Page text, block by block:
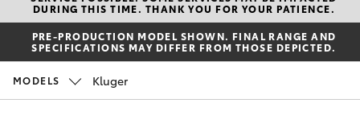
0000
(08) 8935
New Vehicles
Hatch & Sedans
Yaris
Corolla Hatch
Pre-Owned Vehicles
Special Offers
DURING THIS TIME. THANK YOU FOR YOUR PATIENCE.
PRE-PRODUCTION MODEL SHOWN. FINAL RANGE AND
SPECIFICATIONS MAY DIFFER FROM THOSE DEPICTED.
MODELS Kluger